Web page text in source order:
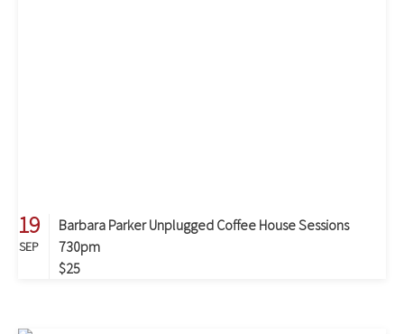
19
SEP
Barbara Parker Unplugged Coffee House Sessions
730pm
$25